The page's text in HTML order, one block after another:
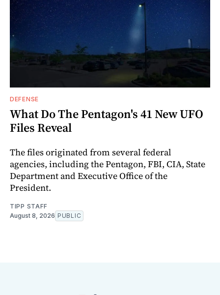
DEFENSE
What Do The Pentagon's 41 New UFO
Files Reveal
The files originated from several federal
agencies, including the Pentagon, FBI, CIA, State
Department and Executive Office of the
President.
TIPP STAFF
August 8, 2026 PUBLIC